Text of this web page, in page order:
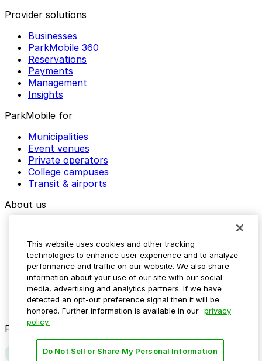
Provider solutions
Businesses
ParkMobile 360
Reservations
Payments
Management
Insights
ParkMobile for
Municipalities
Event venues
Private operators
College campuses
Transit & airports
About us
Media assets
Contact us
Help Center
Resources
Newsroom
Blog
Follow us
This website uses cookies and other tracking
technologies to enhance user experience and to analyze
performance and traffic on our website. We also share
information about your use of our site with our social
media, advertising and analytics partners. If we have
detected an opt-out preference signal then it will be
honored. Further information is available in our privacy
policy.
Do Not Sell or Share My Personal Information